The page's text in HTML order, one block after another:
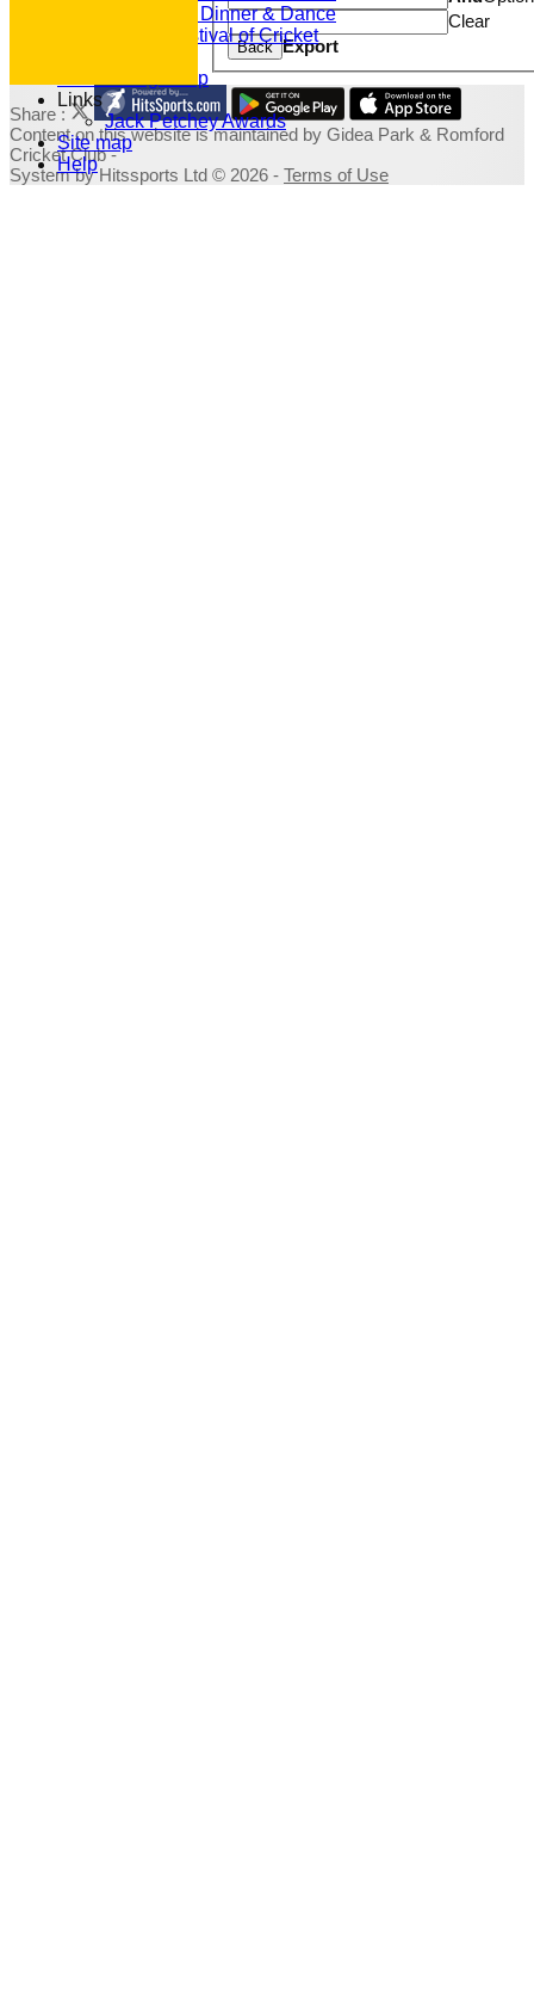
2019 Dinner & Dance
Family Festival of Cricket
Fundraising Shop
Links
Jack Petchey Awards
Site map
Help
Clear
Back Export
Share :
Contenton this website is maintained by Gidea Park & Romford
Cricket Club -
System by Hitssports Ltd © 2026 - Terms of Use